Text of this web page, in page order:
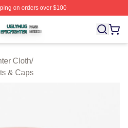
on orders over $100
Shop ⚡️ Officially Licensed
Cloth/
& Caps